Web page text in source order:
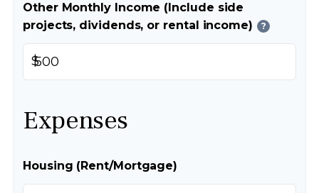
Other Monthly Income (Include side
projects, dividends, or rental income)
?
$
Expenses
Housing (Rent/Mortgage)